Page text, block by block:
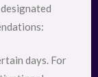
days. For